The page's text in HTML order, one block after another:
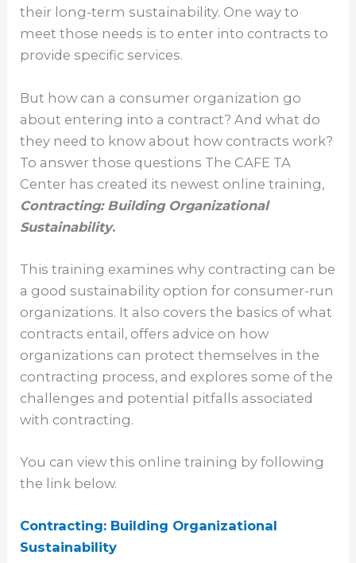
their long-term sustainability. One way to
meet those needs is to enter into contracts to
provide specific services.
But how can a consumer organization go
about entering into a contract? And what do
they need to know about how contracts work?
To answer those questions The CAFE TA
Center has created its newest online training,
Contracting: Building Organizational
Sustainability.
This training examines why contracting can be
a good sustainability option for consumer-run
organizations. It also covers the basics of what
contracts entail, offers advice on how
organizations can protect themselves in the
contracting process, and explores some of the
challenges and potential pitfalls associated
with contracting.
You can view this online training by following
the link below.
Contracting: Building Organizational
Sustainability